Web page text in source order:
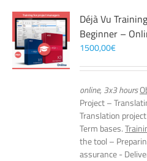
Déjà Vu
Beginner –
1500,00€
online, 3x3 hours
Project –
Translation
Term bases.
the tool –
assurance -